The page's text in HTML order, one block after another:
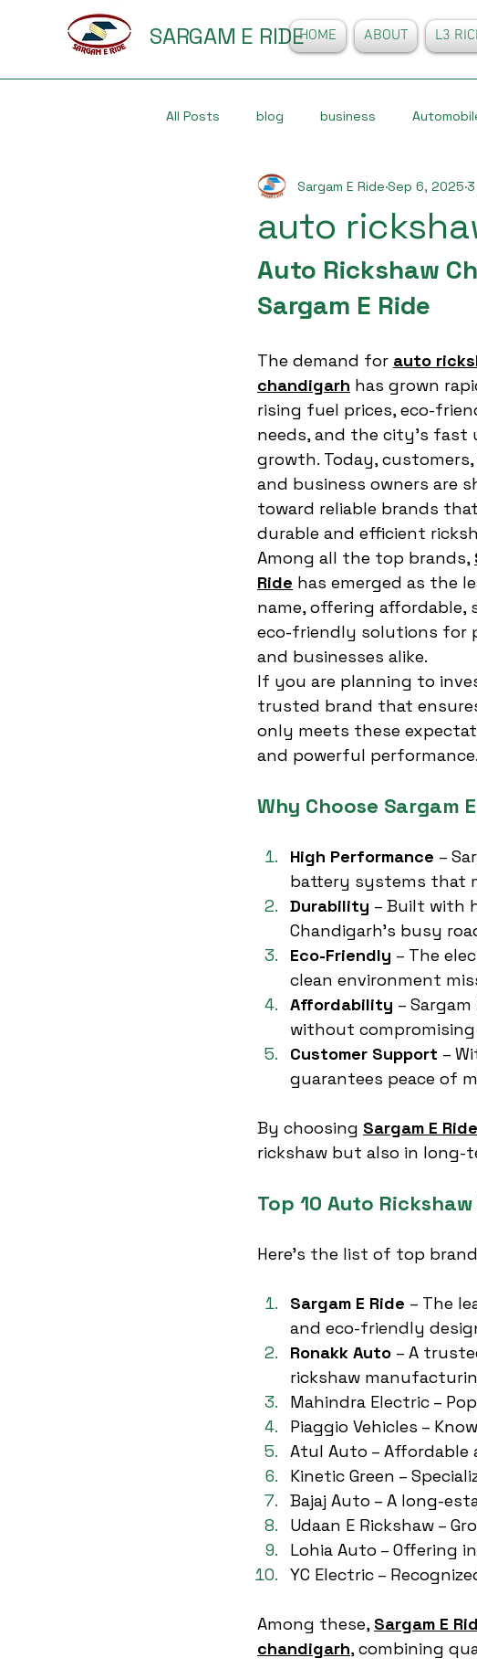
SARGAM E RIDEHOME ABOUT L3
All Posts blog business
auto
Sargam E Ride Sep 6, 2025
Auto Rickshaw
Sargam E Ride
The demand for auto
chandigarh has grown
rising fuel prices, eco-
needs, and the city’s fast
growth. Today, customers,
and business owners are
toward reliable brands
durable and efficient
Among all the top brands,
Ride has emerged as the
name, offering affordable,
eco-friendly solutions for
and businesses alike.
If you are planning to
trusted brand that
only meets these
and powerful performance.
Why Choose Sargam
High Performance –
battery systems that
Durability – Built with
Chandigarh’s busy
Eco-Friendly – The
clean environment
Affordability –
without
Customer Support –
guarantees peace of
By choosing Sargam E Ride
rickshaw but also in long-
Top 10 Auto
Here’s the list of top
Sargam E Ride – The
and eco-friendly
Ronakk Auto – A
rickshaw
Mahindra Electric –
Piaggio Vehicles –
Atul Auto –
Kinetic Green –
Bajaj Auto – A long-
Udaan E Rickshaw –
Lohia Auto – Offering
YC Electric –
Among these, Sargam E
chandigarh, combining